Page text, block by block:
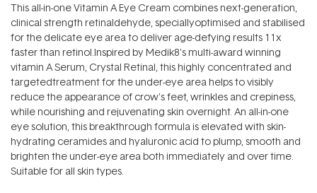
This all-in-one Vitamin A Eye Cream combines next-generation,
clinical strength retinaldehyde, speciallyoptimised and stabilised
for the delicate eye area to deliver age-defying results 11x
faster than retinol.Inspired by Medik8's multi-award winning
vitamin A Serum, Crystal Retinal, this highly concentrated and
targetedtreatment for the under-eye area helps to visibly
reduce the appearance of crow's feet, wrinkles and crepiness,
while nourishing and rejuvenating skin overnight. An all-in-one
eye solution, this breakthrough formula is elevated with skin-
hydrating ceramides and hyaluronic acid to plump, smooth and
brighten the under-eye area both immediately and over time.
Suitable for all skin types.